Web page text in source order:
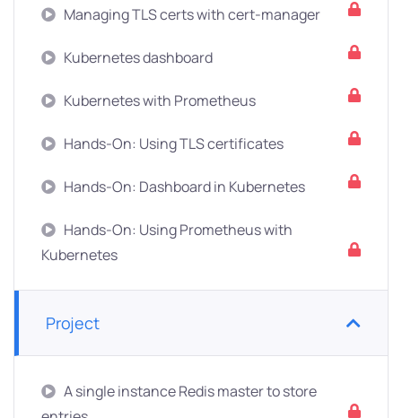
Managing TLS certs with cert-manager
Kubernetes dashboard
Kubernetes with Prometheus
Hands-On: Using TLS certificates
Hands-On: Dashboard in Kubernetes
Hands-On: Using Prometheus with
Kubernetes
Project
A single instance Redis master to store